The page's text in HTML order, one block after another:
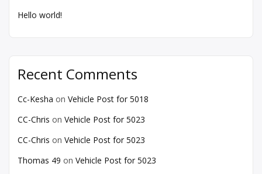
Hello world!
Recent Comments
Cc-Kesha on Vehicle Post for 5018
CC-Chris on Vehicle Post for 5023
CC-Chris on Vehicle Post for 5023
Thomas 49 on Vehicle Post for 5023